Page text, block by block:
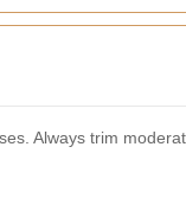
Always trim